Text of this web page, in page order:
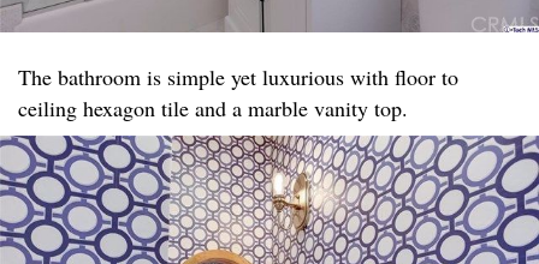
The bathroom is simple yet luxurious with floor to
ceiling hexagon tile and a marble vanity top. ​